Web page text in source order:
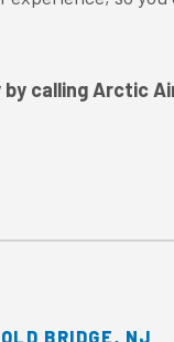
by calling Arctic
BRIDGE, NJ